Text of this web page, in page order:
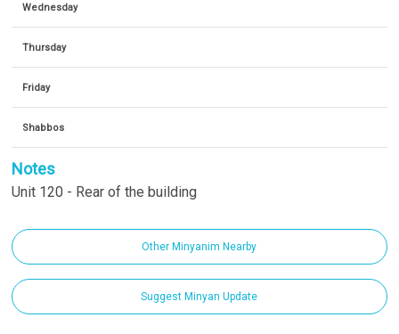
Wednesday
Thursday
Friday
Shabbos
Notes
Unit 120 - Rear of the building
Other Minyanim Nearby
Suggest Minyan Update